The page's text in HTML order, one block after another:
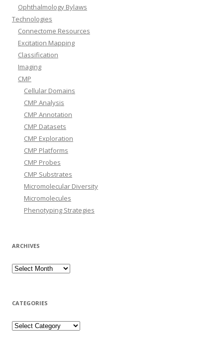
Ophthalmology Bylaws
Technologies
Connectome Resources
Excitation Mapping
Classification
Imaging
CMP
Cellular Domains
CMP Analysis
CMP Annotation
CMP Datasets
CMP Exploration
CMP Platforms
CMP Probes
CMP Substrates
Micromolecular Diversity
Micromolecules
Phenotyping Strategies
ARCHIVES
Archives
CATEGORIES
Categories